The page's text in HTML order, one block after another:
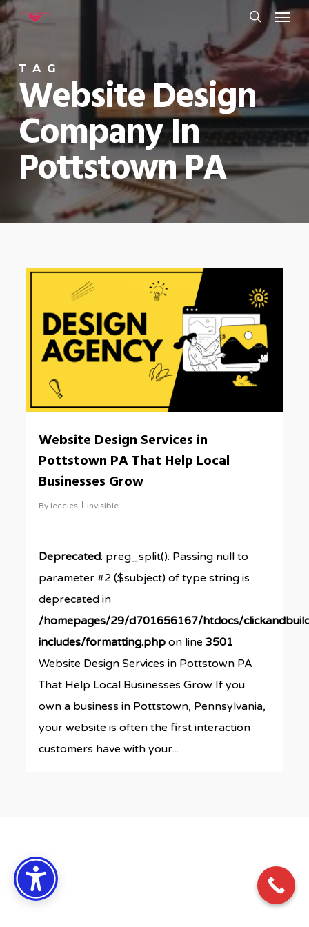
Skip
to
main
content
search
Menu
TAG
Website Design
Company In
Pottstown PA
Website Design Services in
Pottstown PA That Help Local
Businesses Grow
By leccles invisible
Deprecated: preg_split(): Passing null to
parameter #2 ($subject) of type string is
deprecated in
/homepages/29/d701656167/htdocs/
includes/formatting.php on line3501
Website Design Services in Pottstown PA
That Help Local Businesses Grow If you
own a business in Pottstown, Pennsylvania,
your website is often the first interaction
customers have with your...
0